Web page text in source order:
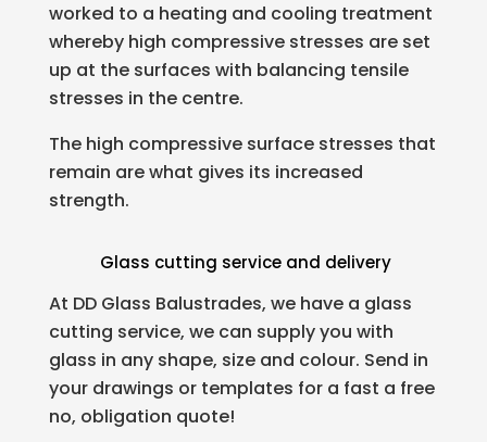
worked to a heating and cooling treatment
whereby high compressive stresses are set
up at the surfaces with balancing tensile
stresses in the centre.
The high compressive surface stresses that
remain are what gives its increased
strength.
Glass cutting service and delivery
At DD Glass Balustrades, we have a glass
cutting service, we can supply you with
glass in any shape, size and colour. Send in
your drawings or templates for a fast a free
no, obligation quote!